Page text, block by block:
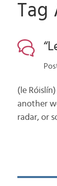
Tag
(le
another
radar, or